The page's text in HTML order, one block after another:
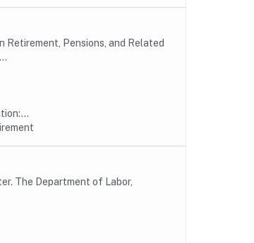
Retirement, Pensions, and Related
The Department of Labor,